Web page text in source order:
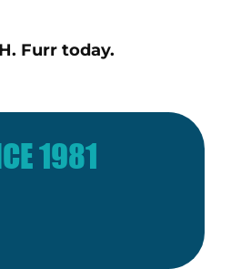
Furr today.
1981